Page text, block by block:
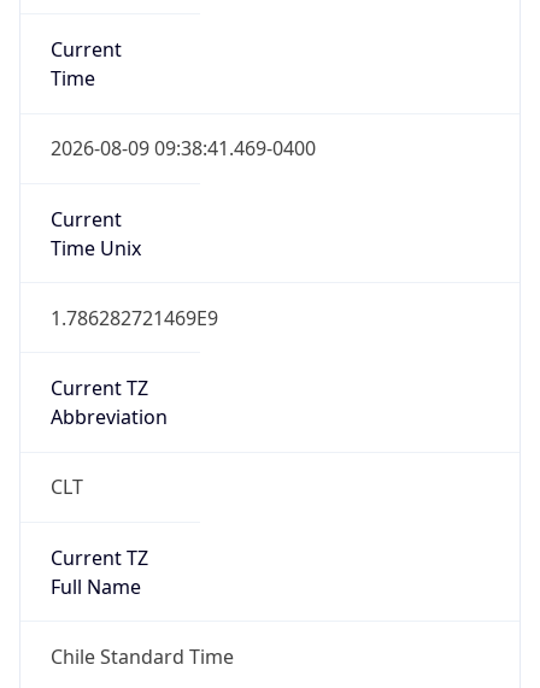
Current
Time
2026-08-09 09:38:41.469-0400
Current
Time Unix
1.786282721469E9
Current TZ
Abbreviation
CLT
Current TZ
Full Name
Chile Standard Time